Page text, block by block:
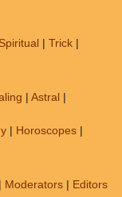
Spiritual | Trick |
| Astral |
| Horoscopes |
| Moderators | Editors